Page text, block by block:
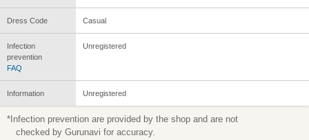
Dress Code Casual
Infection
prevention
FAQ
Unregistered
Information Unregistered
*Infection prevention are provided by the shop and are not
checked by Gurunavi for accuracy.